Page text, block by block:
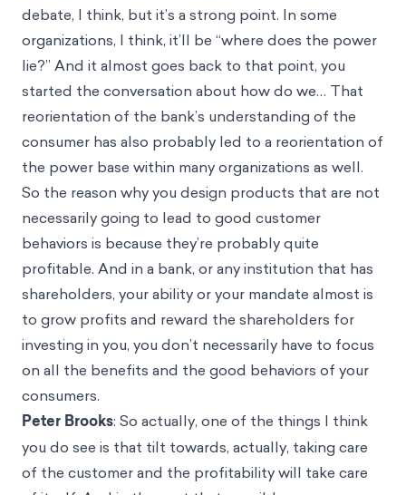
debate, I think, but it’s a strong point. In some
organizations, I think, it’ll be “where does the power
lie?” And it almost goes back to that point, you
started the conversation about how do we… That
reorientation of the bank’s understanding of the
consumer has also probably led to a reorientation of
the power base within many organizations as well.
So the reason why you design products that are not
necessarily going to lead to good customer
behaviors is because they’re probably quite
profitable. And in a bank, or any institution that has
shareholders, your ability or your mandate almost is
to grow profits and reward the shareholders for
investing in you, you don’t necessarily have to focus
on all the benefits and the good behaviors of your
consumers.
Peter Brooks: So actually, one of the things I think
you do see is that tilt towards, actually, taking care
of the customer and the profitability will take care